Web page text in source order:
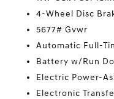
4-Wheel Disc
5677# Gvwr
Automatic Full-
Battery w/Run
Electric Power-
Electronic